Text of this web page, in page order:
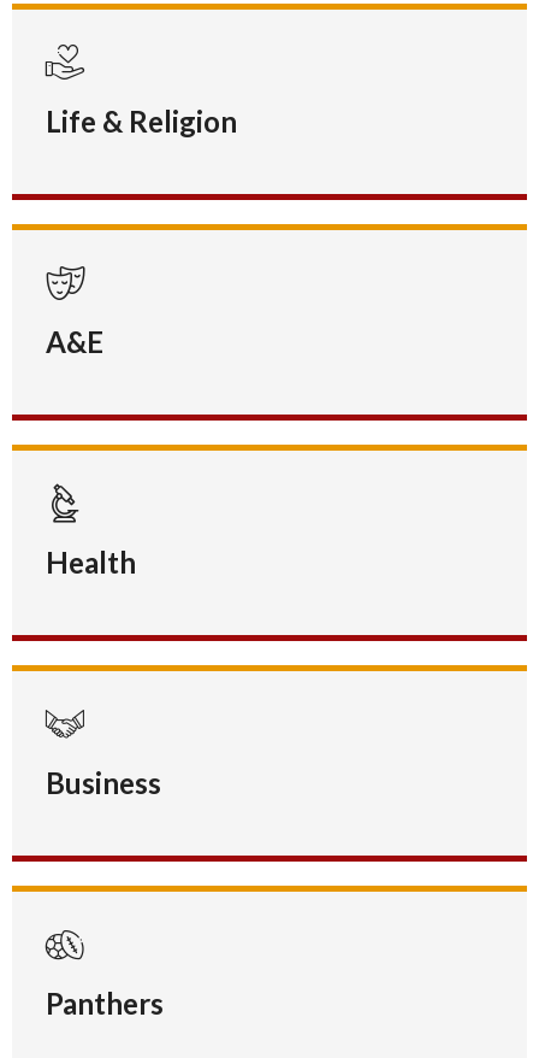
Life & Religion
A&E
Health
Business
Panthers